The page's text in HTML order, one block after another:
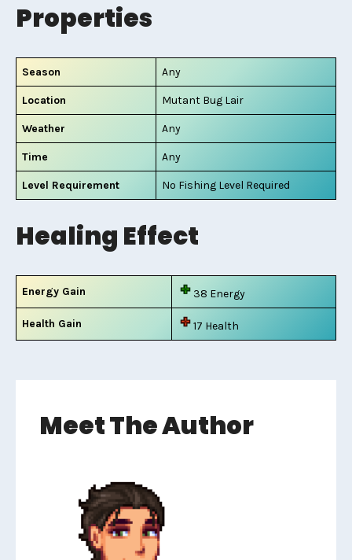
Properties
Season Any
Location Mutant Bug Lair
Weather Any
Time Any
Level Requirement No Fishing Level Required
Healing Effect
Energy Gain 38 Energy
Health Gain 17 Health
Meet The Author